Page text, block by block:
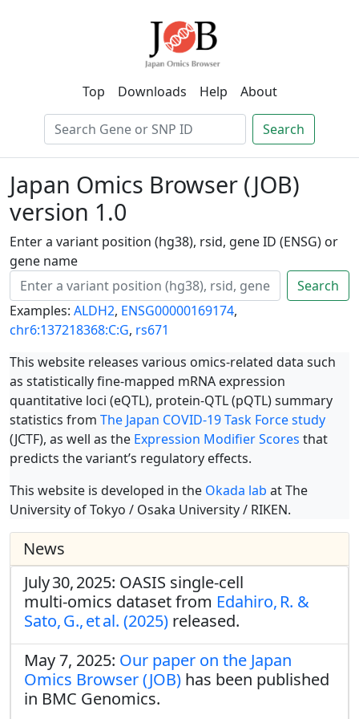
Top Downloads Help About
Search
Japan Omics Browser (JOB)
version 1.0
Enter a variant position (hg38), rsid, gene ID (ENSG) or
gene name
Search
Examples: ALDH2, ENSG00000169174,
chr6:137218368:C:G, rs671
This website releases various omics-related data such
as statistically fine-mapped mRNA expression
quantitative loci (eQTL), protein-QTL (pQTL) summary
statistics from The Japan COVID-19 Task Force study
(JCTF), as well as the Expression Modifier Scores that
predicts the variant’s regulatory effects.
This website is developed in the Okada lab at The
University of Tokyo / Osaka University / RIKEN.
News
July 30, 2025: OASIS single‑cell
multi‑omics dataset from Edahiro, R. &
Sato, G., et al. (2025) released.
May 7, 2025: Our paper on the Japan
Omics Browser (JOB) has been published
in BMC Genomics.